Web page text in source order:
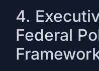
4.
Federal